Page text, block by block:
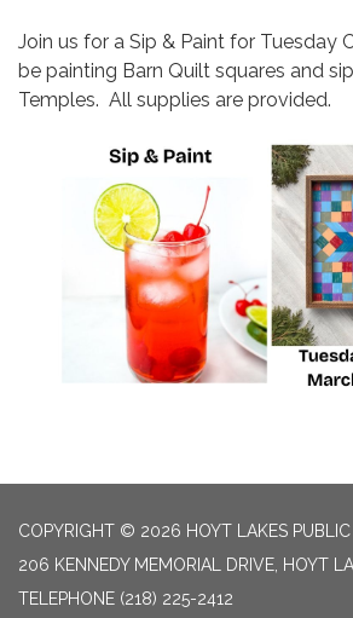
Join us for a Sip & Paint for Tuesday
be painting Barn Quilt squares and
Temples. All supplies are provided.
COPYRIGHT © 2026 HOYT LAKES PUBLIC
206 KENNEDY MEMORIAL DRIVE, HOYT
TELEPHONE (218) 225-2412